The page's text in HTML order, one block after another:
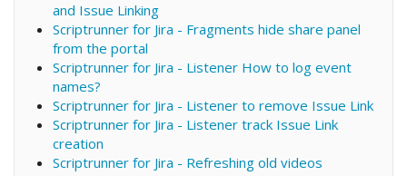
and Issue Linking
Scriptrunner for Jira - Fragments hide share panel
from the portal
Scriptrunner for Jira - Listener How to log event
names?
Scriptrunner for Jira - Listener to remove Issue Link
Scriptrunner for Jira - Listener track Issue Link
creation
Scriptrunner for Jira - Refreshing old videos